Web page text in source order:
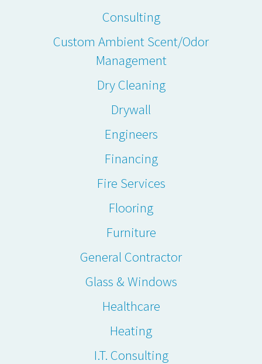
Consulting
Custom Ambient Scent/Odor
Management
Dry Cleaning
Drywall
Engineers
Financing
Fire Services
Flooring
Furniture
General Contractor
Glass & Windows
Healthcare
Heating
I.T. Consulting